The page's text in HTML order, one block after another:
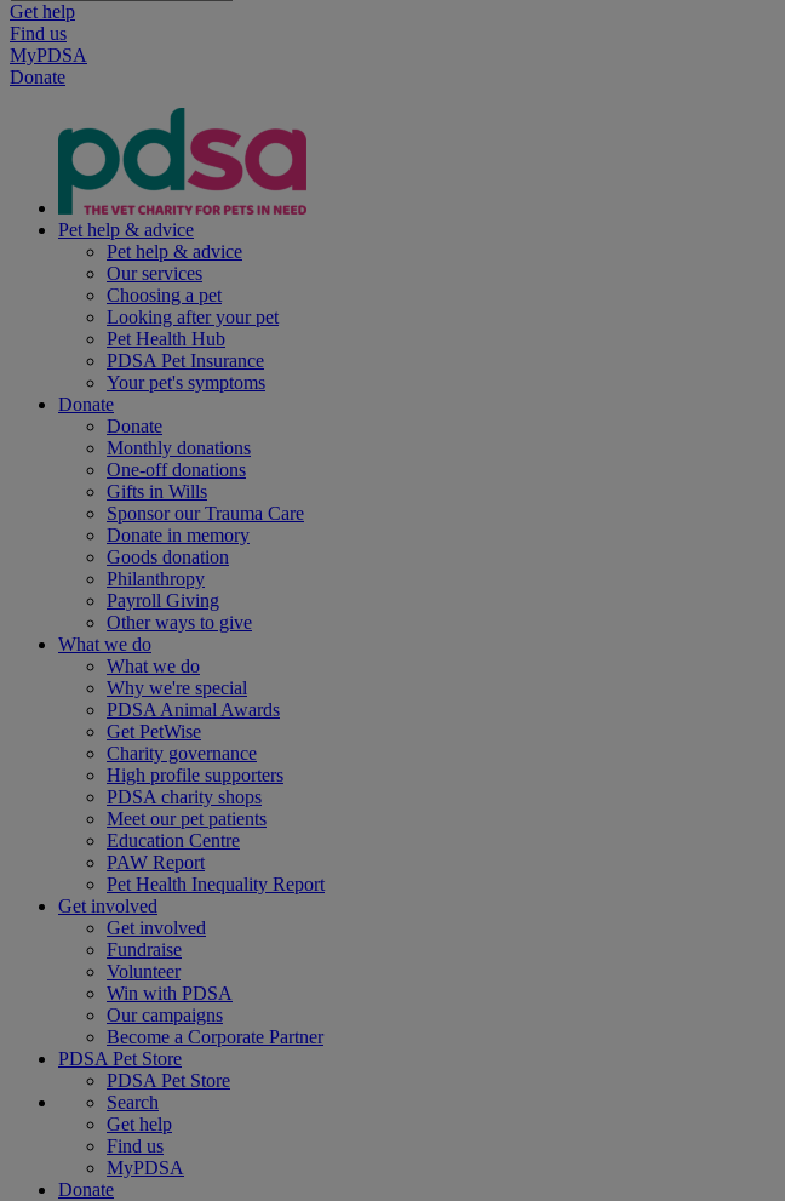
Get help
Find us
MyPDSA
Donate
Pet help & advice
Pet help & advice
Our services
Choosing a pet
Looking after your pet
Pet Health Hub
PDSA Pet Insurance
Your pet's symptoms
Donate
Donate
Monthly donations
One-off donations
Gifts in Wills
Sponsor our Trauma Care
Donate in memory
Goods donation
Philanthropy
Payroll Giving
Other ways to give
What we do
What we do
Why we're special
PDSA Animal Awards
Get PetWise
Charity governance
High profile supporters
PDSA charity shops
Meet our pet patients
Education Centre
PAW Report
Pet Health Inequality Report
Get involved
Get involved
Fundraise
Volunteer
Win with PDSA
Our campaigns
Become a Corporate Partner
PDSA Pet Store
PDSA Pet Store
Search
Get help
Find us
MyPDSA
Donate